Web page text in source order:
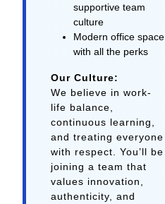
supportive team
culture
Modern office space
with all the perks
Our Culture:
We believe in work-
life balance,
continuous learning,
and treating everyone
with respect. You’ll be
joining a team that
values innovation,
authenticity, and